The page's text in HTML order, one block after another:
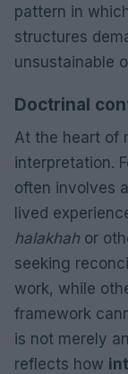
pattern in
structures
unsustainable
Doctrinal
At the heart of
interpretation.
often involves
lived
halakhah or
seeking
work, while
framework
is not merely
reflects how